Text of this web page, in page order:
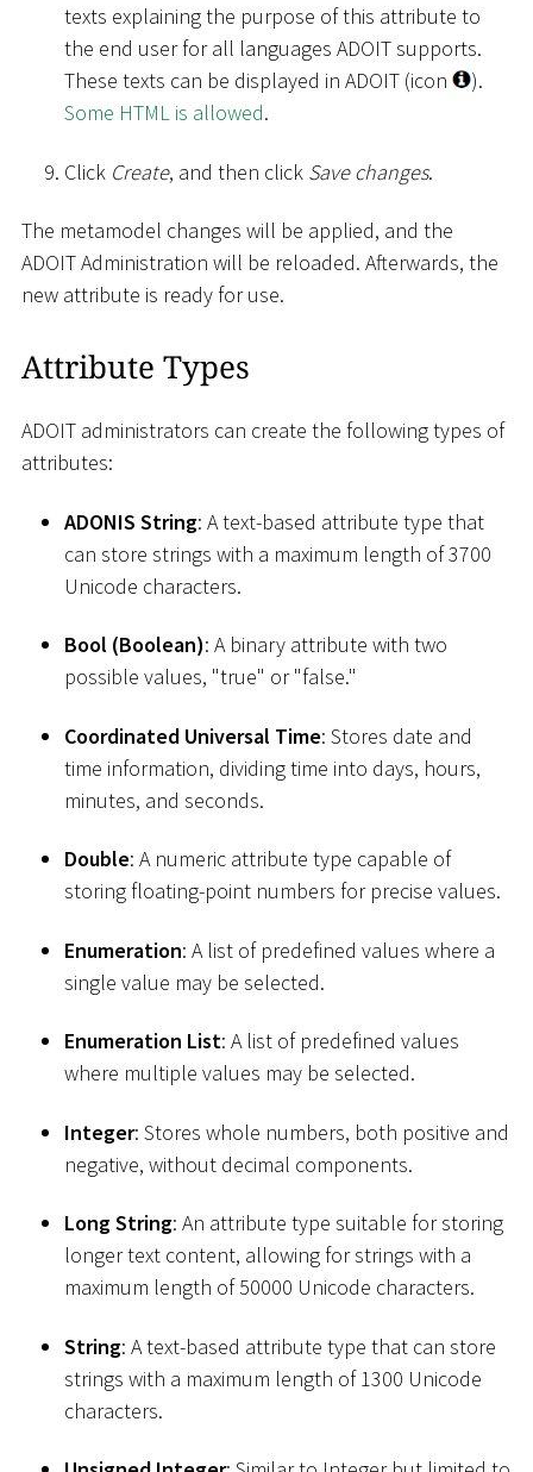
texts explaining the purpose of this attribute to
the end user for all languages ADOIT supports.
These texts can be displayed in ADOIT (icon
).
Some HTML is allowed.
Click Create, and then click Save changes.
The metamodel changes will be applied, and the
ADOIT Administration will be reloaded. Afterwards, the
new attribute is ready for use.
Attribute Types
ADOIT administrators can create the following types of
attributes:
ADONIS String: A text-based attribute type that
can store strings with a maximum length of 3700
Unicode characters.
Bool (Boolean): A binary attribute with two
possible values, "true" or "false."
Coordinated Universal Time: Stores date and
time information, dividing time into days, hours,
minutes, and seconds.
Double: A numeric attribute type capable of
storing floating-point numbers for precise values.
Enumeration: A list of predefined values where a
single value may be selected.
Enumeration List: A list of predefined values
where multiple values may be selected.
Integer: Stores whole numbers, both positive and
negative, without decimal components.
Long String: An attribute type suitable for storing
longer text content, allowing for strings with a
maximum length of 50000 Unicode characters.
String: A text-based attribute type that can store
strings with a maximum length of 1300 Unicode
characters.